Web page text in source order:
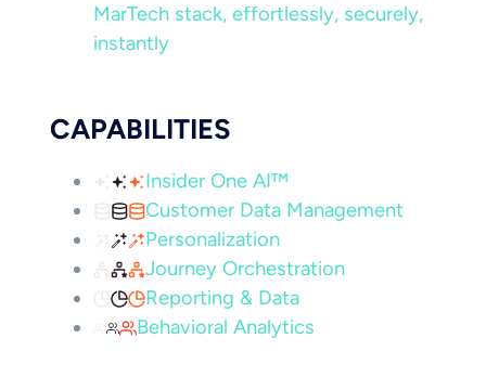
MarTech stack, effortlessly, securely,
instantly
CAPABILITIES
Insider One AI™
Customer Data Management
Personalization
Journey Orchestration
Reporting & Data
Behavioral Analytics